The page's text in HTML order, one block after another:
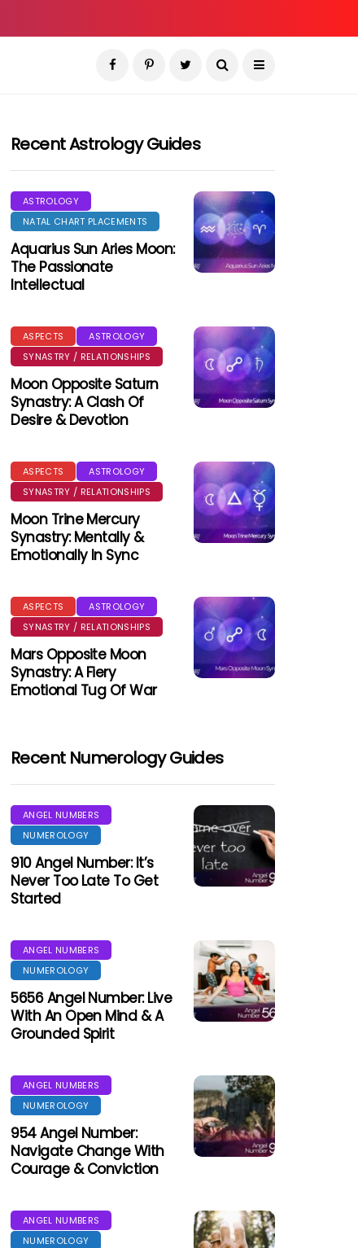
Recent Astrology Guides
ASTROLOGY
NATAL CHART PLACEMENTS
Aquarius Sun Aries Moon:
The Passionate
Intellectual
ASPECTS
ASTROLOGY
SYNASTRY / RELATIONSHIPS
Moon Opposite Saturn
Synastry: A Clash Of
Desire & Devotion
ASPECTS
ASTROLOGY
SYNASTRY / RELATIONSHIPS
Moon Trine Mercury
Synastry: Mentally &
Emotionally In Sync
ASPECTS
ASTROLOGY
SYNASTRY / RELATIONSHIPS
Mars Opposite Moon
Synastry: A Fiery
Emotional Tug Of War
Recent Numerology Guides
ANGEL NUMBERS
NUMEROLOGY
910 Angel Number: It’s
Never Too Late To Get
Started
ANGEL NUMBERS
NUMEROLOGY
5656 Angel Number: Live
With An Open Mind & A
Grounded Spirit
ANGEL NUMBERS
NUMEROLOGY
954 Angel Number:
Navigate Change With
Courage & Conviction
ANGEL NUMBERS
NUMEROLOGY